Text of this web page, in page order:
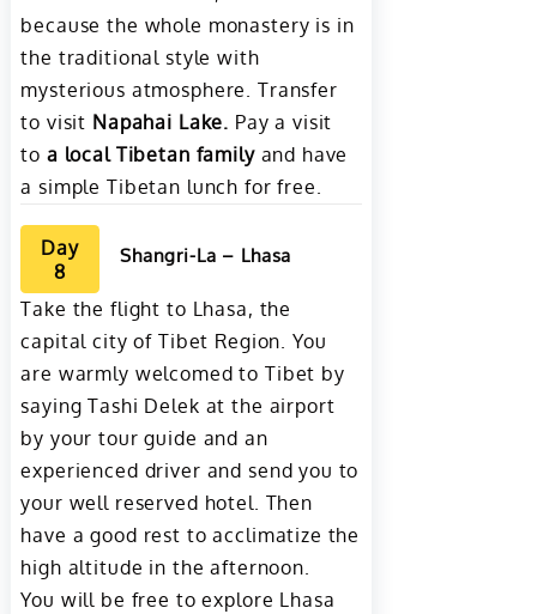
because the whole monastery is in
the traditional style with
mysterious atmosphere. Transfer
to visit Napahai Lake. Pay a visit
to a local Tibetan familyand have
a simple Tibetan lunch for free.
Day
8
Shangri-La – Lhasa
Take the flight to Lhasa, the
capital city of Tibet Region. You
are warmly welcomed to Tibet by
saying Tashi Delek at the airport
by your tour guide and an
experienced driver and send you to
your well reserved hotel. Then
have a good rest to acclimatize the
high altitude in the afternoon.
You will be free to explore Lhasa